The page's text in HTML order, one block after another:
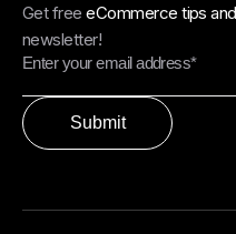
Get freeeCommerce tips
newsletter!
Submit